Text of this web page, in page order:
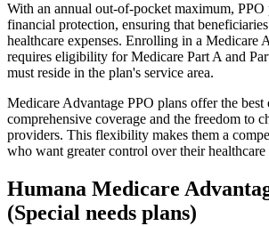
With an annual out-of-pocket maximum, PPO
financial protection, ensuring that
healthcare expenses. Enrolling in a Medicare
requires eligibility for Medicare Part A and
must reside in the plan's service area.
Medicare Advantage PPO plans offer the
comprehensive coverage and the freedom to
providers. This flexibility makes them a
who want greater control over their healthcare
Humana Medicare
(Special needs plans)